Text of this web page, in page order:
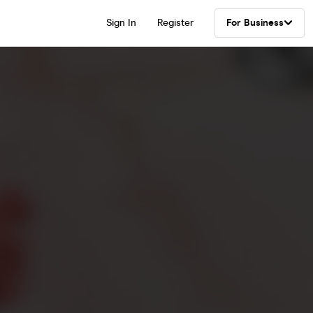
Sign In Register For Business